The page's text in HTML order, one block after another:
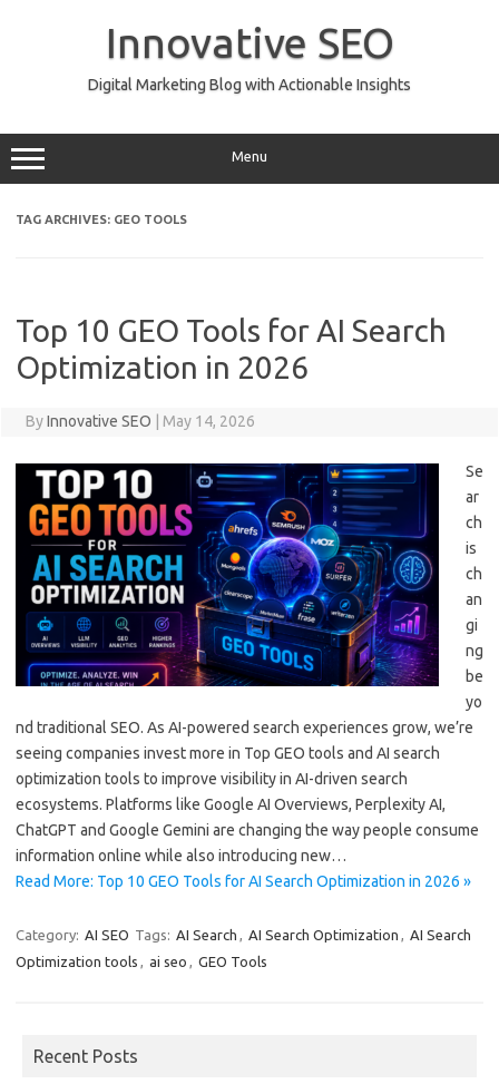
Innovative SEO
Digital Marketing Blog with Actionable Insights
Menu
TAG ARCHIVES: GEO TOOLS
Top 10 GEO Tools for AI Search
Optimization in 2026
ByInnovative SEO May 14, 2026
Se
ar
ch
is
ch
an
gi
ng
be
yo
nd traditional SEO. As AI-powered search experiences grow, we’re
seeing companies invest more in Top GEO tools and AI search
optimization tools to improve visibility in AI-driven search
ecosystems. Platforms like Google AI Overviews, Perplexity AI,
ChatGPT and Google Gemini are changing the way people consume
information online while also introducing new…
Read More: Top 10 GEO Tools for AI Search Optimization in 2026 »
Category: AI SEO Tags: AI Search , AI Search Optimization , AI Search
Optimization tools , ai seo , GEO Tools
Recent Posts